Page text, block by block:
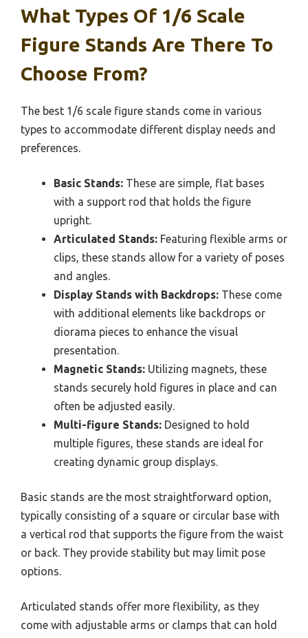
What Types Of 1/6 Scale
Figure Stands Are There To
Choose From?
The best 1/6 scale figure stands come in various
types to accommodate different display needs and
preferences.
Basic Stands: These are simple, flat bases
with a support rod that holds the figure
upright.
Articulated Stands: Featuring flexible arms or
clips, these stands allow for a variety of poses
and angles.
Display Stands with Backdrops: These come
with additional elements like backdrops or
diorama pieces to enhance the visual
presentation.
Magnetic Stands: Utilizing magnets, these
stands securely hold figures in place and can
often be adjusted easily.
Multi-figure Stands: Designed to hold
multiple figures, these stands are ideal for
creating dynamic group displays.
Basic stands are the most straightforward option,
typically consisting of a square or circular base with
a vertical rod that supports the figure from the waist
or back. They provide stability but may limit pose
options.
Articulated stands offer more flexibility, as they
come with adjustable arms or clamps that can hold